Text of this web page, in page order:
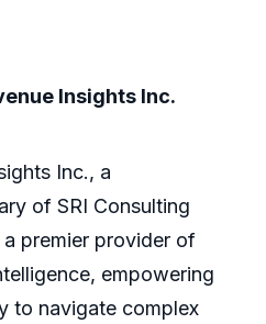
Insights Inc.
Inc., a
of SRI Consulting
premier provider of
empowering
to navigate complex